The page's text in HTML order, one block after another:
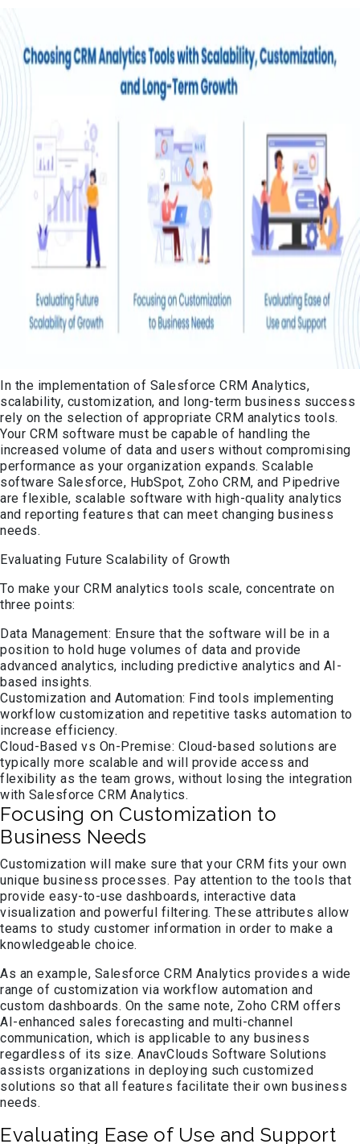
In the implementation of Salesforce CRM Analytics,
scalability, customization, and long-term business success
rely on the selection of appropriate CRM analytics tools.
Your CRM software must be capable of handling the
increased volume of data and users without compromising
performance as your organization expands. Scalable
software Salesforce, HubSpot, Zoho CRM, and Pipedrive
are flexible, scalable software with high-quality analytics
and reporting features that can meet changing business
needs.
Evaluating Future Scalability of Growth
To make your CRM analytics tools scale, concentrate on
three points:
Data Management: Ensure that the software will be in a
position to hold huge volumes of data and provide
advanced analytics, including predictive analytics and AI-
based insights.
Customization and Automation: Find tools implementing
workflow customization and repetitive tasks automation to
increase efficiency.
Cloud-Based vs On-Premise: Cloud-based solutions are
typically more scalable and will provide access and
flexibility as the team grows, without losing the integration
with Salesforce CRM Analytics.
Focusing on Customization to
Business Needs
Customization will make sure that your CRM fits your own
unique business processes. Pay attention to the tools that
provide easy-to-use dashboards, interactive data
visualization and powerful filtering. These attributes allow
teams to study customer information in order to make a
knowledgeable choice.
As an example, Salesforce CRM Analytics provides a wide
range of customization via workflow automation and
custom dashboards. On the same note, Zoho CRM offers
AI-enhanced sales forecasting and multi-channel
communication, which is applicable to any business
regardless of its size. AnavClouds Software Solutions
assists organizations in deploying such customized
solutions so that all features facilitate their own business
needs.
Evaluating Ease of Use and Support